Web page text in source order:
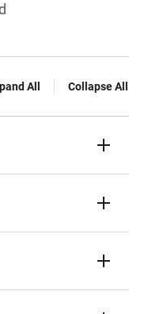
All Collapse All